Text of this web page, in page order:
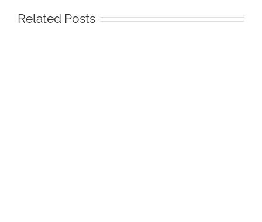
Related Posts